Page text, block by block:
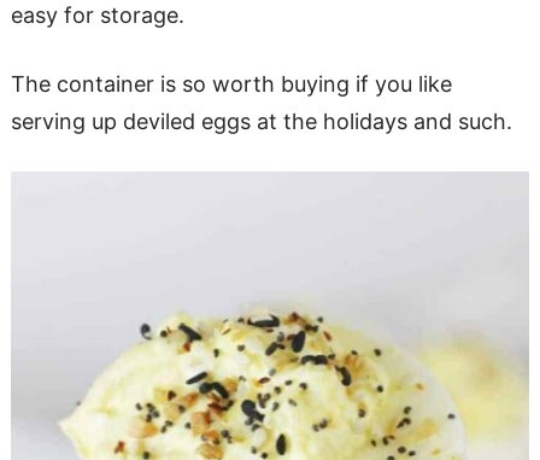
easy for storage.
The container is so worth buying if you like
serving up deviled eggs at the holidays and such.